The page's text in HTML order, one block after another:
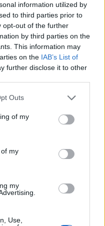
information utilized by
to third parties prior to
opt-out of the further
by third parties on the
This information may
on the IAB’s List of
further disclose it to other
one or more Google
You may click to
its third-party tags to
in below Google
Outs
of my
my
my
Use,